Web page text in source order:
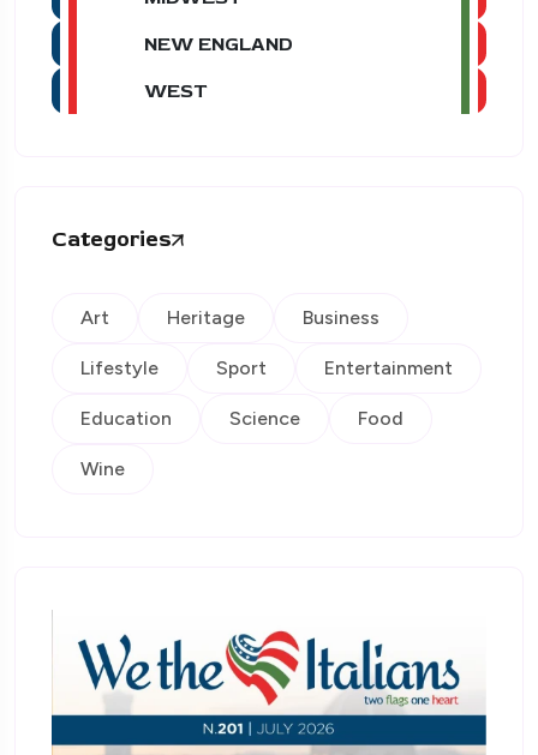
NEW ENGLAND
WEST
Categories
Art Heritage Business
Lifestyle Sport Entertainment
Education Science Food
Wine